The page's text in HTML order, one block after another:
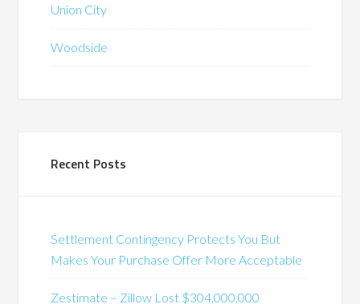
Union City
Woodside
Recent Posts
Settlement Contingency Protects You But
Makes Your Purchase Offer More Acceptable
Zestimate – Zillow Lost $304,000,000